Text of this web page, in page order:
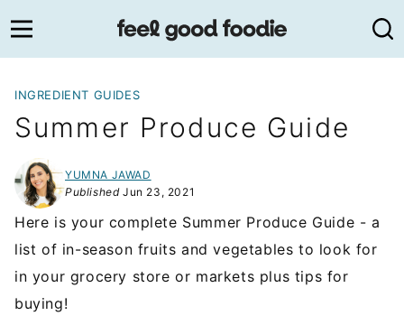
to
content
INGREDIENT GUIDES
Summer Produce Guide
YUMNA JAWAD
PublishedJun 23, 2021
Here is your complete Summer Produce Guide - a
list of in-season fruits and vegetables to look for
in your grocery store or markets plus tips for
buying!